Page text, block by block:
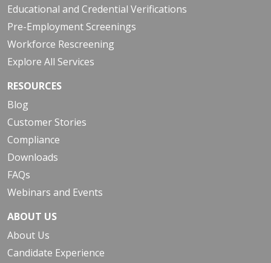
Educational and Credential Verifications
Pre-Employment Screenings
Workforce Rescreening
Explore All Services
RESOURCES
Blog
Customer Stories
Compliance
Downloads
FAQs
Webinars and Events
ABOUT US
About Us
Candidate Experience